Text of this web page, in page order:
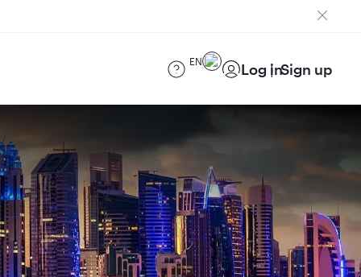
EN Log inSign up